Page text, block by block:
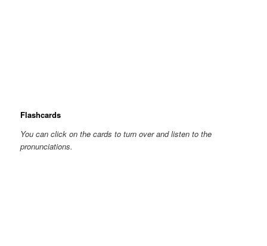
Flashcards
You can click on the cards to turn over and listen to the
pronunciations.